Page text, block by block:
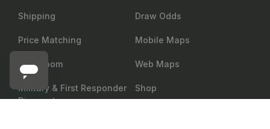
Shipping
Price Matching
Showroom
Military & First Responder
Discount
Draw Odds
Mobile Maps
Web Maps
Shop